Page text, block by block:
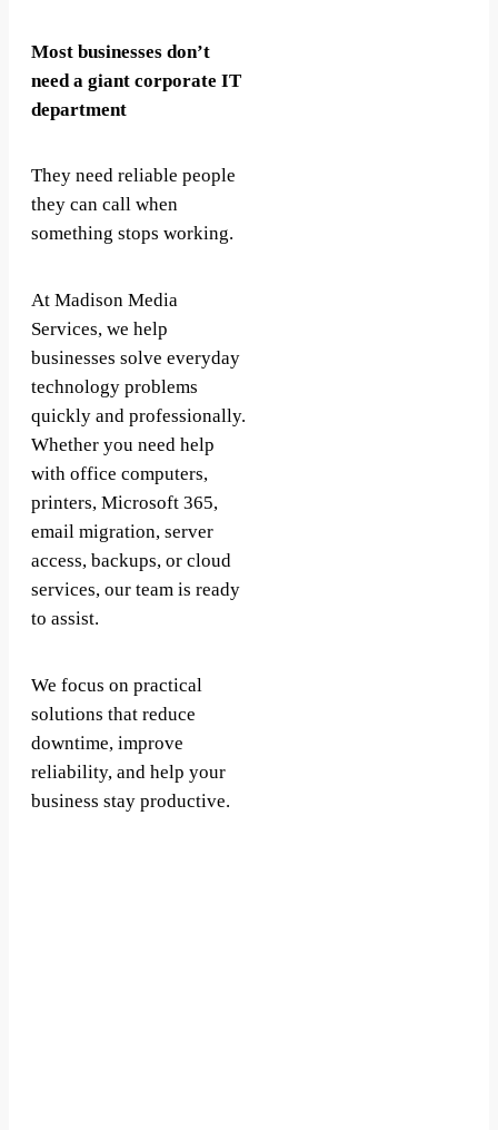
Most businesses don’t
need a giant corporate IT
department
They need reliable people
they can call when
something stops working.
At Madison Media
Services, we help
businesses solve everyday
technology problems
quickly and professionally.
Whether you need help
with office computers,
printers, Microsoft 365,
email migration, server
access, backups, or cloud
services, our team is ready
to assist.
We focus on practical
solutions that reduce
downtime, improve
reliability, and help your
business stay productive.